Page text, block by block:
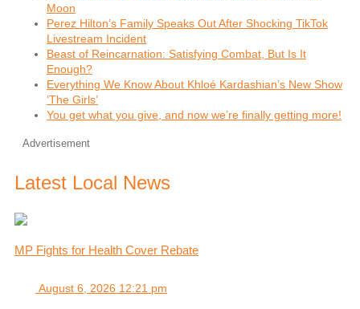
Moon
Perez Hilton’s Family Speaks Out After Shocking TikTok
Livestream Incident
Beast of Reincarnation: Satisfying Combat, But Is It
Enough?
Everything We Know About Khloé Kardashian’s New Show
‘The Girls’
You get what you give, and now we’re finally getting more!
Advertisement
Latest Local News
MP Fights for Health Cover Rebate
August 6, 2026 12:21 pm